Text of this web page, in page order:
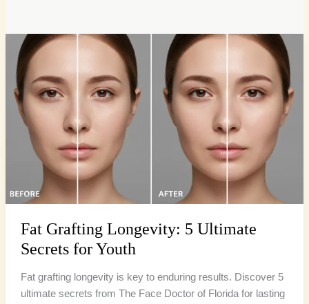
Fat Grafting Longevity: 5 Ultimate
Secrets for Youth
Fat grafting longevity is key to enduring results. Discover 5
ultimate secrets from The Face Doctor of Florida for lasting
Fat
Grafting
Longevity:
5
Ultimate
Secrets
for
Youth